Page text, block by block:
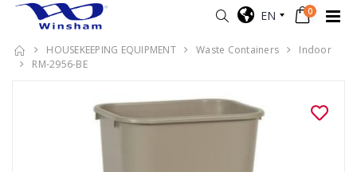
EN 0
HOUSEKEEPING EQUIPMENT Waste Containers
Indoor
RM-2956-BE